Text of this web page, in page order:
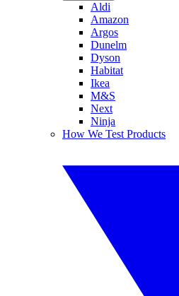
Aldi
Amazon
Argos
Dunelm
Dyson
Habitat
Ikea
M&S
Next
Ninja
How We Test Products